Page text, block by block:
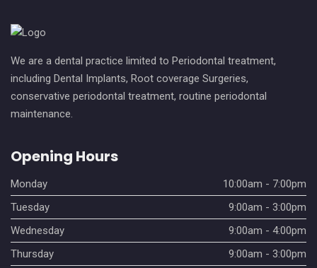
We are a dental practice limited to Periodontal treatment,
including Dental Implants, Root coverage Surgeries,
conservative periodontal treatment, routine periodontal
maintenance.
Opening Hours
Monday
10:00am - 7:00pm
Tuesday
9:00am - 3:00pm
Wednesday
9:00am - 4:00pm
Thursday
9:00am - 3:00pm